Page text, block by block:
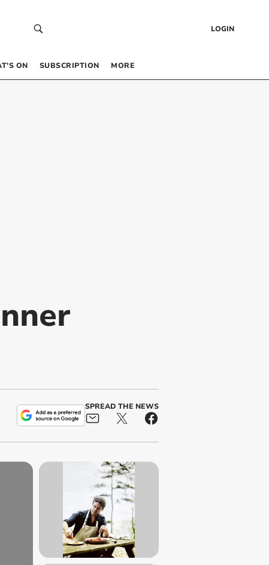
LOGIN
ON SUBSCRIPTION MORE
SPREAD THE NEWS